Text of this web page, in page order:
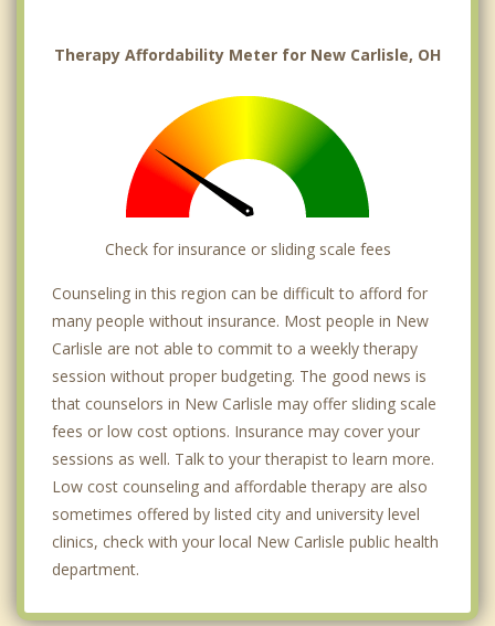
Therapy Affordability Meter for New Carlisle, OH
Check for insurance or sliding scale fees
Counseling in this region can be difficult to afford for
many people without insurance. Most people in New
Carlisle are not able to commit to a weekly therapy
session without proper budgeting. The good news is
that counselors in New Carlisle may offer sliding scale
fees or low cost options. Insurance may cover your
sessions as well. Talk to your therapist to learn more.
Low cost counseling and affordable therapy are also
sometimes offered by listed city and university level
clinics, check with your local New Carlisle public health
department.